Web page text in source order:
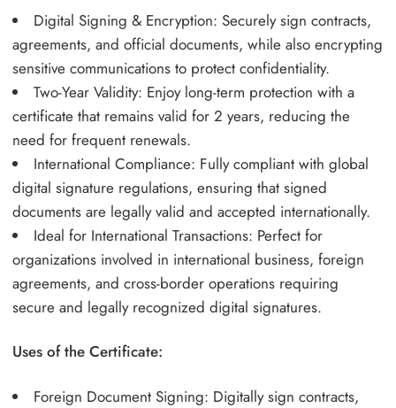
Digital Signing & Encryption: Securely sign contracts,
agreements, and official documents, while also encrypting
sensitive communications to protect confidentiality.
Two-Year Validity: Enjoy long-term protection with a
certificate that remains valid for 2 years, reducing the
need for frequent renewals.
International Compliance: Fully compliant with global
digital signature regulations, ensuring that signed
documents are legally valid and accepted internationally.
Ideal for International Transactions: Perfect for
organizations involved in international business, foreign
agreements, and cross-border operations requiring
secure and legally recognized digital signatures.
Uses of the Certificate:
Foreign Document Signing: Digitally sign contracts,